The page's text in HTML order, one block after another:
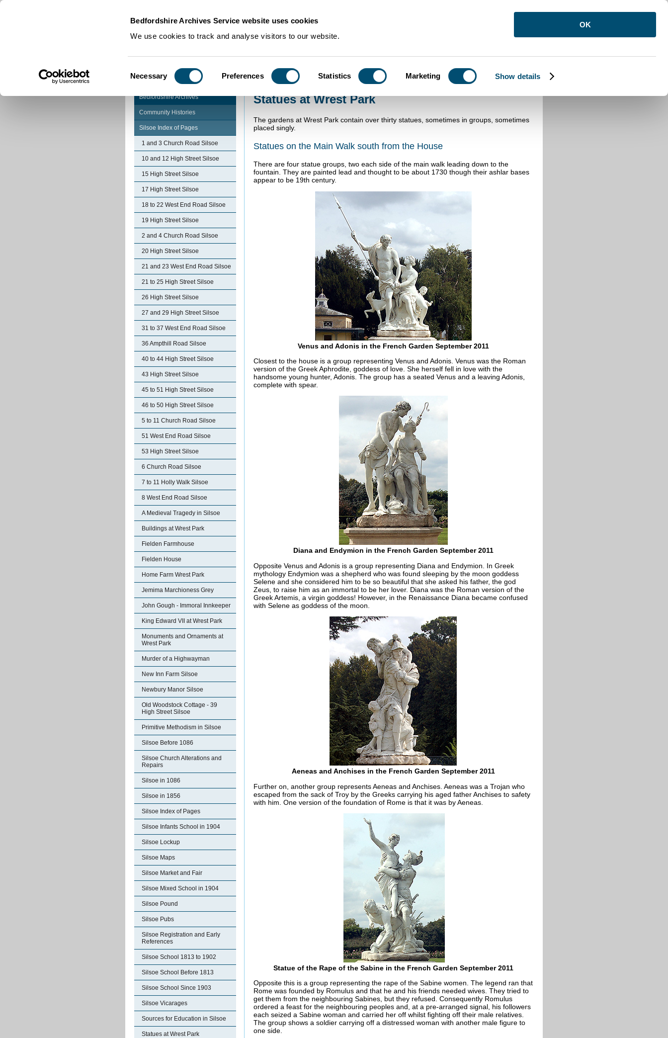
Bedfordshire Archives Service website uses cookies
We use cookies to track and analyse visitors to our website.
Selection
Necessary Preferences Statistics Marketing Show details
OK
Community Histories Statues at Wrest Park
Bedfordshire Archives
Community Histories
Silsoe Index of Pages
1 and 3 Church Road Silsoe
10 and 12 High Street Silsoe
15 High Street Silsoe
17 High Street Silsoe
18 to 22 West End Road Silsoe
19 High Street Silsoe
2 and 4 Church Road Silsoe
20 High Street Silsoe
21 and 23 West End Road Silsoe
21 to 25 High Street Silsoe
26 High Street Silsoe
27 and 29 High Street Silsoe
31 to 37 West End Road Silsoe
36 Ampthill Road Silsoe
40 to 44 High Street Silsoe
43 High Street Silsoe
45 to 51 High Street Silsoe
46 to 50 High Street Silsoe
5 to 11 Church Road Silsoe
51 West End Road Silsoe
53 High Street Silsoe
6 Church Road Silsoe
7 to 11 Holly Walk Silsoe
8 West End Road Silsoe
A Medieval Tragedy in Silsoe
Buildings at Wrest Park
Fielden Farmhouse
Fielden House
Home Farm Wrest Park
Jemima Marchioness Grey
John Gough - Immoral Innkeeper
King Edward VII at Wrest Park
Monuments and Ornaments at
Wrest Park
Murder of a Highwayman
New Inn Farm Silsoe
Newbury Manor Silsoe
Old Woodstock Cottage - 39
High Street Silsoe
Primitive Methodism in Silsoe
Silsoe Before 1086
Silsoe Church Alterations and
Repairs
Silsoe in 1086
Silsoe in 1856
Silsoe Index of Pages
Silsoe Infants School in 1904
Silsoe Lockup
Silsoe Maps
Silsoe Market and Fair
Silsoe Mixed School in 1904
Silsoe Pound
Silsoe Pubs
Silsoe Registration and Early
References
Silsoe School 1813 to 1902
Silsoe School Before 1813
Silsoe School Since 1903
Silsoe Vicarages
Sources for Education in Silsoe
Statues at Wrest Park
Statues at Wrest Park
The gardens at Wrest Park contain over thirty statues, sometimes in groups, sometimes
placed singly.
Statues on the Main Walk south from the House
There are four statue groups, two each side of the main walk leading down to the
fountain. They are painted lead and thought to be about 1730 though their ashlar bases
appear to be 19th century.
Venus and Adonis in the French Garden September 2011
Closest to the house is a group representing Venus and Adonis. Venus was the Roman
version of the Greek Aphrodite, goddess of love. She herself fell in love with the
handsome young hunter, Adonis. The group has a seated Venus and a leaving Adonis,
complete with spear.
Diana and Endymion in the French Garden September 2011
Opposite Venus and Adonis is a group representing Diana and Endymion. In Greek
mythology Endymion was a shepherd who was found sleeping by the moon goddess
Selene and she considered him to be so beautiful that she asked his father, the god
Zeus, to raise him as an immortal to be her lover. Diana was the Roman version of the
Greek Artemis, a virgin goddess! However, in the Renaissance Diana became confused
with Selene as goddess of the moon.
Aeneas and Anchises in the French Garden September 2011
Further on, another group represents Aeneas and Anchises. Aeneas was a Trojan who
escaped from the sack of Troy by the Greeks carrying his aged father Anchises to safety
with him. One version of the foundation of Rome is that it was by Aeneas.
Statue of the Rape of the Sabine in the French Garden September 2011
Opposite this is a group representing the rape of the Sabine women. The legend ran that
Rome was founded by Romulus and that he and his friends needed wives. They tried to
get them from the neighbouring Sabines, but they refused. Consequently Romulus
ordered a feast for the neighbouring peoples and, at a pre-arranged signal, his followers
each seized a Sabine woman and carried her off whilst fighting off their male relatives.
The group shows a soldier carrying off a distressed woman with another male figure to
one side.